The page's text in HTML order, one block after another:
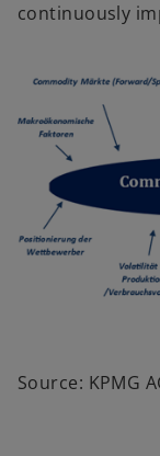
continuously
Source: KPMG